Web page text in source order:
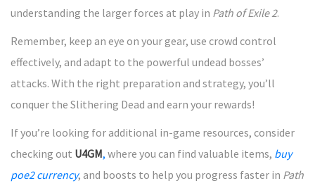
understanding the larger forces at play in Path of Exile 2.
Remember, keep an eye on your gear, use crowd control
effectively, and adapt to the powerful undead bosses’
attacks. With the right preparation and strategy, you’ll
conquer the Slithering Dead and earn your rewards!
If you’re looking for additional in-game resources, consider
checking out U4GM, where you can find valuable items, buy
poe2 currency, and boosts to help you progress faster in Path